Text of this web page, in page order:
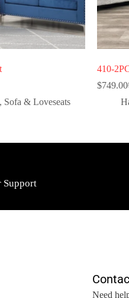
Sofa & Loveseats
410-
$749.00
Support
Need